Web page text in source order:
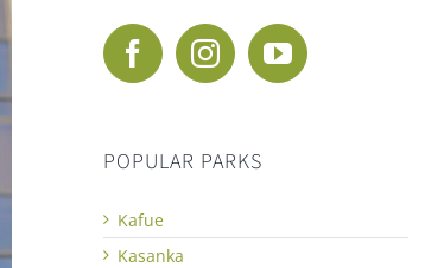
POPULAR PARKS
Kafue
Kasanka